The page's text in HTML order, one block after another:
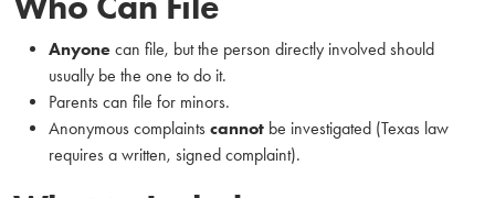
Anyone can file, but the person directly involved should
usually be the one to do it.
Parents can file for minors.
Anonymous complaints cannot be investigated (Texas law
requires a written, signed complaint).